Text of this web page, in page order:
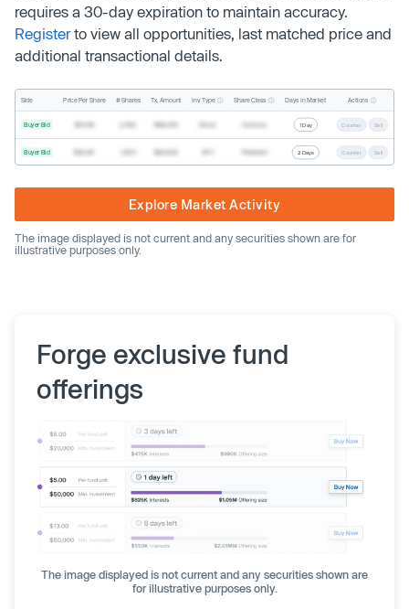
requires a 30-day expiration to maintain accuracy.
Registerto view all opportunities, last matched price and
additional transactional details.
Side Price Per Share # Shares Tx. Amount Inv. Type Share Class Days In Market Actions
Buyer Bid 1 Day Counter Sell
Buyer Bid 2 Days Counter Sell
Explore Market Activity
The image displayed is not current and any securities shown are for
illustrative purposes only.
Forge exclusive fund
offerings
The image displayed is not current and any securities shown are
for illustrative purposes only.